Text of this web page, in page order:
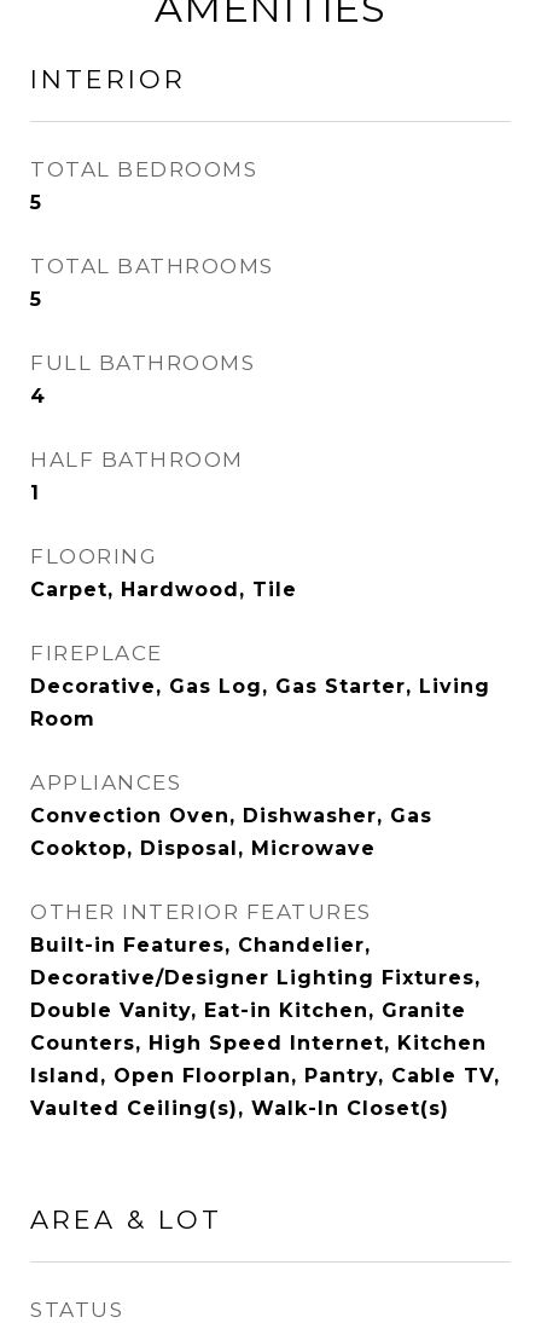
INTERIOR
TOTAL BEDROOMS
5
TOTAL BATHROOMS
5
FULL BATHROOMS
4
HALF BATHROOM
1
FLOORING
Carpet, Hardwood, Tile
FIREPLACE
Decorative, Gas Log, Gas Starter, Living
Room
APPLIANCES
Convection Oven, Dishwasher, Gas
Cooktop, Disposal, Microwave
OTHER INTERIOR FEATURES
Built-in Features, Chandelier,
Decorative/Designer Lighting Fixtures,
Double Vanity, Eat-in Kitchen, Granite
Counters, High Speed Internet, Kitchen
Island, Open Floorplan, Pantry, Cable TV,
Vaulted Ceiling(s), Walk-In Closet(s)
AREA & LOT
STATUS